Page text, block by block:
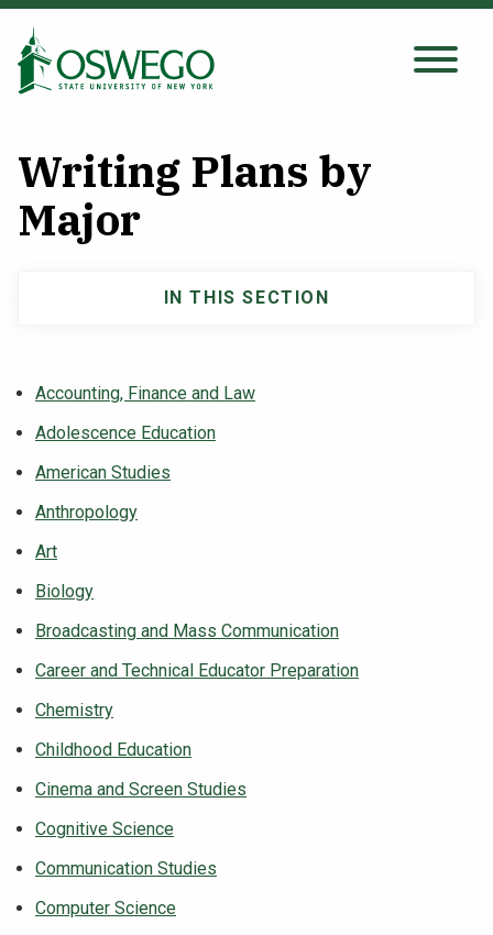
Skip
main
Search Oswego.edu
About
Admissions
Student Life
NEWS & EVENTS
QUICK LINKS
Apply
Writing Plans by
Major
Accounting, Finance and Law
Adolescence Education
American Studies
Anthropology
Art
Biology
Broadcasting and Mass Communication
Career and Technical Educator Preparation
Chemistry
Childhood Education
Cinema and Screen Studies
Cognitive Science
Communication Studies
Computer Science
IN THIS SECTION